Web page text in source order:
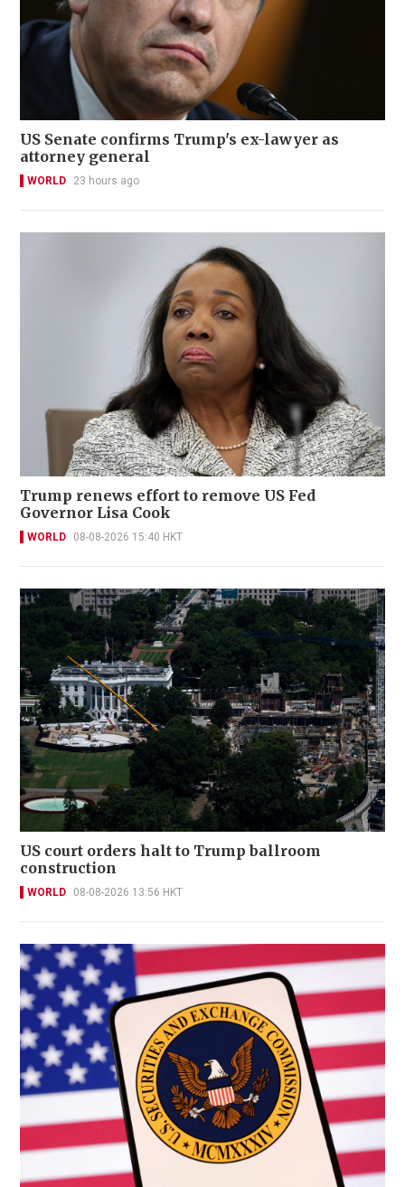
US Senate confirms Trump's ex-lawyer as
attorney general
WORLD 23 hours ago
Trump renews effort to remove US Fed
Governor Lisa Cook
WORLD 08-08-2026 15:40 HKT
US court orders halt to Trump ballroom
construction
WORLD 08-08-2026 13:56 HKT